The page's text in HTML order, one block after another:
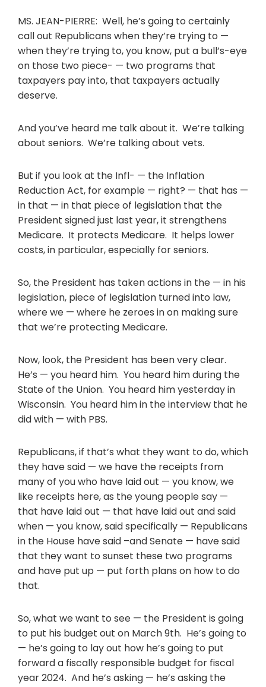
MS. JEAN-PIERRE: Well, he’s going to certainly
call out Republicans when they’re trying to —
when they’re trying to, you know, put a bull’s-eye
on those two piece- — two programs that
taxpayers pay into, that taxpayers actually
deserve.
And you’ve heard me talk about it. We’re talking
about seniors. We’re talking about vets.
But if you look at the Infl- — the Inflation
Reduction Act, for example — right? — that has —
in that — in that piece of legislation that the
President signed just last year, it strengthens
Medicare. It protects Medicare. It helps lower
costs, in particular, especially for seniors.
So, the President has taken actions in the — in his
legislation, piece of legislation turned into law,
where we — where he zeroes in on making sure
that we’re protecting Medicare.
Now, look, the President has been very clear.
He’s — you heard him. You heard him during the
State of the Union. You heard him yesterday in
Wisconsin. You heard him in the interview that he
did with — with PBS.
Republicans, if that’s what they want to do, which
they have said — we have the receipts from
many of you who have laid out — you know, we
like receipts here, as the young people say —
that have laid out — that have laid out and said
when — you know, said specifically — Republicans
in the House have said –and Senate — have said
that they want to sunset these two programs
and have put up — put forth plans on how to do
that.
So, what we want to see — the President is going
to put his budget out on March 9th. He’s going to
— he’s going to lay out how he’s going to put
forward a fiscally responsible budget for fiscal
year 2024. And he’s asking — he’s asking the